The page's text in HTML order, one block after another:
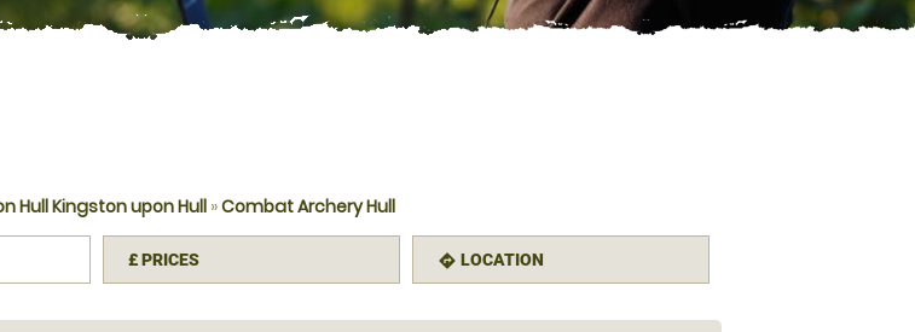
Hull Kingston upon Hull »Combat Archery Hull
£PRICES directions LOCATION